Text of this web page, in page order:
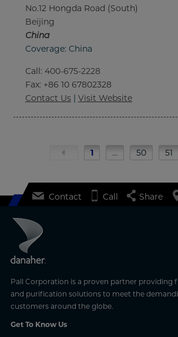
No.12 Hongda Road (South)
Beijing
China
Coverage: China
Call: 400-675-2228
Fax: +86 10 67802328
Contact Us | Visit Website
1 … 50 51
Pall Corporation is a proven partner providing
and purification solutions to meet the
customers around the globe.
Get To Know Us
Contact Call Share